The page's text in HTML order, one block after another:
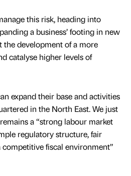
this risk, heading into
a business’ footing in new
the development of a more
catalyse higher levels of
expand their base and activities
in the North East. We just
a “strong labour market
regulatory structure, fair
competitive fiscal environment”